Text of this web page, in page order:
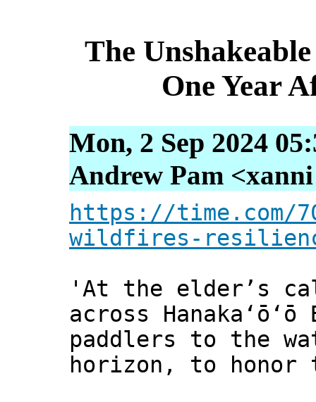
The
One Year
Mon, 2 Sep 2024
Andrew Pam
https://time.com/
wildfires-
'At the elder’s
across
paddlers to the
horizon, to